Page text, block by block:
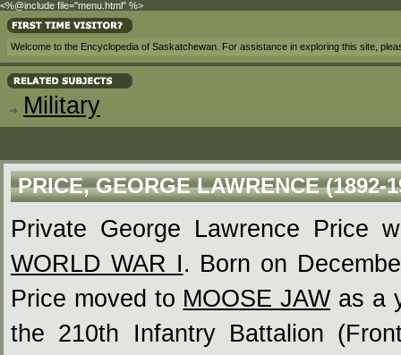
<%@include file="menu.html" %>
Welcome to the Encyclopedia of Saskatchewan. For assistance in exploring this site,
Military
PRICE, GEORGE LAWRENCE (1892-
Private George Lawrence Price
WORLD WAR I. Born on
Price moved to MOOSE JAWas a
the 210th Infantry Battalion